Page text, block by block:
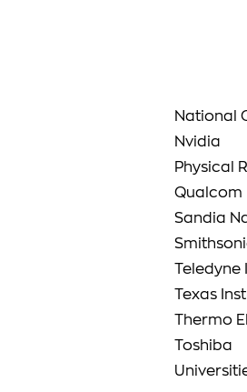
National
Nvidia
Physical
Qualcom
Sandia
Teledyne
Texas
Thermo
Toshiba